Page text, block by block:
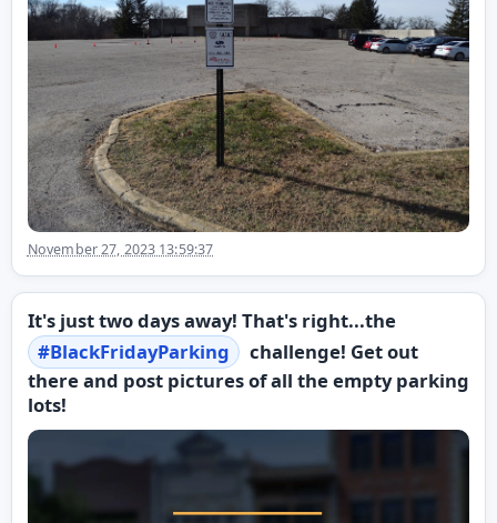
November 27, 2023 13:59:37
It's just two days away! That's right...the
#BlackFridayParking
challenge! Get out
there and post pictures of all the empty parking
lots!